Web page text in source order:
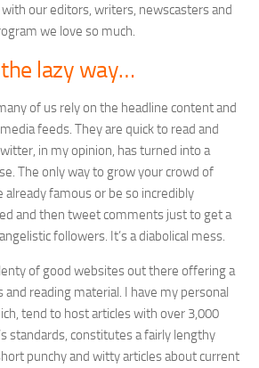
our editors, writers, newscasters and
we love so much.
lazy way…
of us rely on the headline content and
feeds. They are quick to read and
in my opinion, has turned into a
The only way to grow your crowd of
famous or be so incredibly
and then tweet comments just to get a
followers. It’s a diabolical mess.
of good websites out there offering a
reading material. I have my personal
tend to host articles with over 3,000
standards, constitutes a fairly lengthy
punchy and witty articles about current